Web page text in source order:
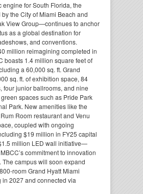
engine for South Florida, the
the City of Miami Beach and
View Group—continues to anchor
as a global destination for
and conventions.
million reimagining completed in
boasts 1.4 million square feet of
a 60,000 sq. ft. Grand
sq. ft. of exhibition space, 84
four junior ballrooms, and nine
spaces such as Pride Park
Park. New amenities like the
Room restaurant and Venu
coupled with ongoing
$19 million in FY25 capital
million LED wall initiative—
commitment to innovation
campus will soon expand
room Grand Hyatt Miami
in 2027 and connected via